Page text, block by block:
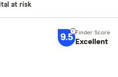
at risk
9.5 Excellent